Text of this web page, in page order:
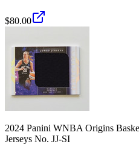
$80.00
2024 Panini WNBA Origins
Jerseys No. JJ-SI